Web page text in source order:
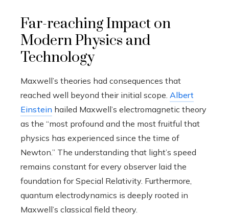
Far-reaching Impact on
Modern Physics and
Technology
Maxwell’s theories had consequences that
reached well beyond their initial scope. Albert
Einstein hailed Maxwell’s electromagnetic theory
as the “most profound and the most fruitful that
physics has experienced since the time of
Newton.” The understanding that light’s speed
remains constant for every observer laid the
foundation for Special Relativity. Furthermore,
quantum electrodynamics is deeply rooted in
Maxwell’s classical field theory.